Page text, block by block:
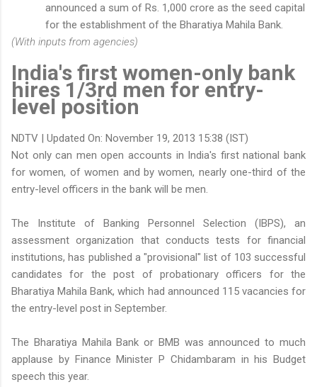
announced a sum of Rs. 1,000 crore as the seed capital
for the establishment of the Bharatiya Mahila Bank.
(With inputs from agencies)
India's first women-only bank
hires 1/3rd men for entry-
level position
NDTV | Updated On: November 19, 2013 15:38 (IST)
Not only can men open accounts in India's first national bank
for women, of women and by women, nearly one-third of the
entry-level officers in the bank will be men.
The Institute of Banking Personnel Selection (IBPS), an
assessment organization that conducts tests for financial
institutions, has published a "provisional" list of 103 successful
candidates for the post of probationary officers for the
Bharatiya Mahila Bank, which had announced 115 vacancies for
the entry-level post in September.
The Bharatiya Mahila Bank or BMB was announced to much
applause by Finance Minister P Chidambaram in his Budget
speech this year.